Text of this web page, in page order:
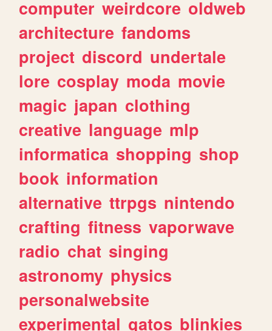
computer weirdcore oldweb
architecture fandoms
project discord undertale
lore cosplay moda movie
magic japan clothing
creative language mlp
informatica shopping shop
book information
alternative ttrpgs nintendo
crafting fitness vaporwave
radio chat singing
astronomy physics
personalwebsite
experimental gatos blinkies